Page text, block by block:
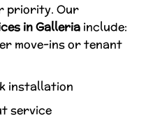
priority. Our
in Galleria include:
move-ins or tenant
installation
service